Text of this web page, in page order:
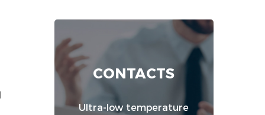
CONTACTS
Ultra-low temperature